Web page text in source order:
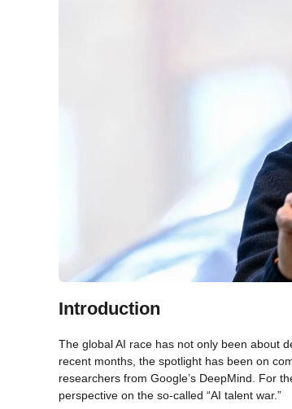
Introduction
The global AI race has not only been about
recent months, the spotlight has been on
researchers from Google’s DeepMind. For
perspective on the so-called “AI talent war.”